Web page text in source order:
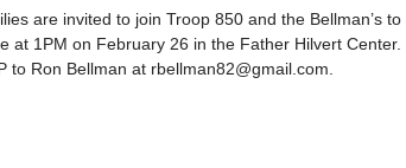
are invited to join Troop 850 and the Bellman’s to
at 1PM on February 26 in the Father Hilvert Center.
to Ron Bellman at rbellman82@gmail.com.